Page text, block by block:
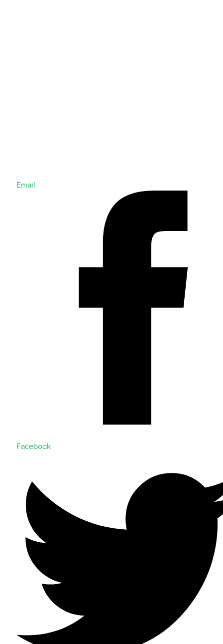
Email
Facebook